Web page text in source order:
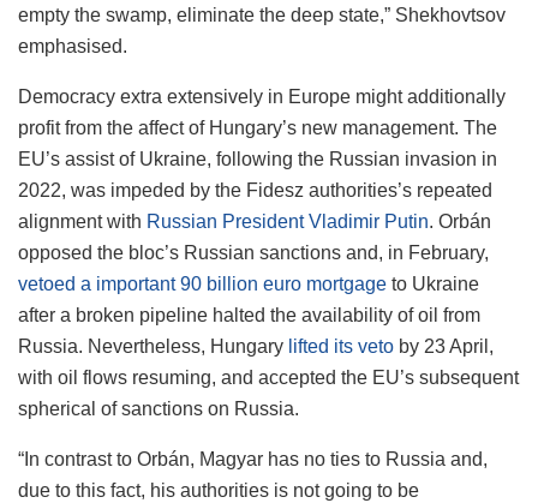
empty the swamp, eliminate the deep state,” Shekhovtsov
emphasised.
Democracy extra extensively in Europe might additionally
profit from the affect of Hungary’s new management. The
EU’s assist of Ukraine, following the Russian invasion in
2022, was impeded by the Fidesz authorities’s repeated
alignment with Russian President Vladimir Putin. Orbán
opposed the bloc’s Russian sanctions and, in February,
vetoed a important 90 billion euro mortgage to Ukraine
after a broken pipeline halted the availability of oil from
Russia. Nevertheless, Hungary lifted its veto by 23 April,
with oil flows resuming, and accepted the EU’s subsequent
spherical of sanctions on Russia.
“In contrast to Orbán, Magyar has no ties to Russia and,
due to this fact, his authorities is not going to be